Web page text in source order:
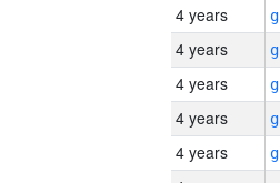
4 years
4 years
4 years
4 years
4 years